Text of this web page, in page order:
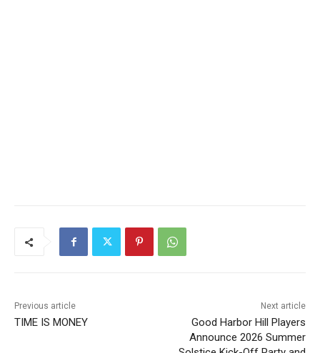
TIME IS MONEY
Good Harbor Hill Players
Announce 2026 Summer